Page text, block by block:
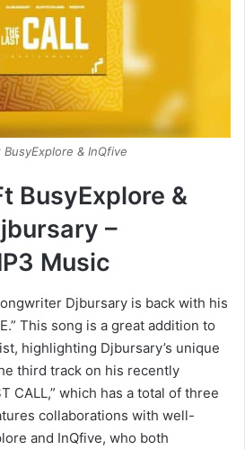
& InQfive
BusyExplore &
–
Music
Djbursary is back with his
This song is a great addition to
highlighting Djbursary’s unique
third track on his recently
CALL,” which has a total of three
collaborations with well-
and InQfive, who both